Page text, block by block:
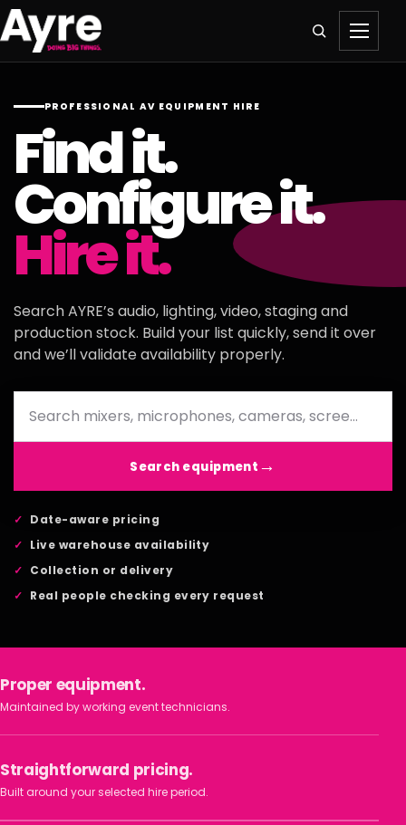
PROFESSIONAL AV EQUIPMENT HIRE
Find it.
Configure it.
Hire it.
Search AYRE’s audio, lighting, video, staging and
production stock. Build your list quickly, send it over
and we’ll validate availability properly.
Search equipment
Date-aware pricing
Live warehouse availability
Collection or delivery
Real people checking every request
Proper equipment.
Maintained by working event technicians.
Straightforward pricing.
Built around your selected hire period.